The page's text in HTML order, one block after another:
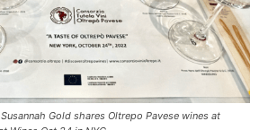
Gold shares Oltrepo Pavese wines at